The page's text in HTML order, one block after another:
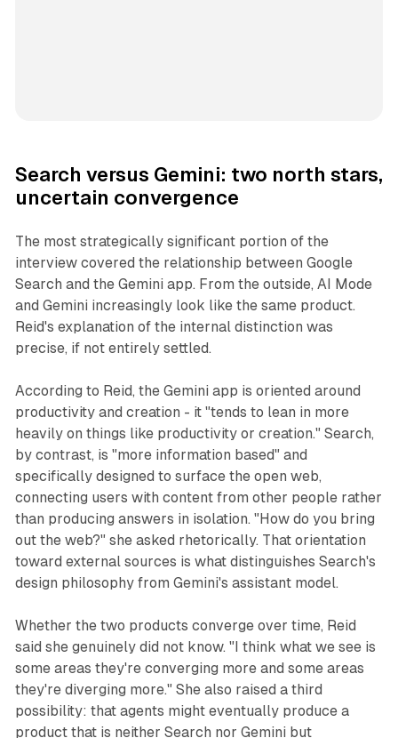
Search versus Gemini: two north stars,
uncertain convergence
The most strategically significant portion of the
interview covered the relationship between Google
Search and the Gemini app. From the outside, AI Mode
and Gemini increasingly look like the same product.
Reid's explanation of the internal distinction was
precise, if not entirely settled.
According to Reid, the Gemini app is oriented around
productivity and creation - it "tends to lean in more
heavily on things like productivity or creation." Search,
by contrast, is "more information based" and
specifically designed to surface the open web,
connecting users with content from other people rather
than producing answers in isolation. "How do you bring
out the web?" she asked rhetorically. That orientation
toward external sources is what distinguishes Search's
design philosophy from Gemini's assistant model.
Whether the two products converge over time, Reid
said she genuinely did not know. "I think what we see is
some areas they're converging more and some areas
they're diverging more." She also raised a third
possibility: that agents might eventually produce a
product that is neither Search nor Gemini but